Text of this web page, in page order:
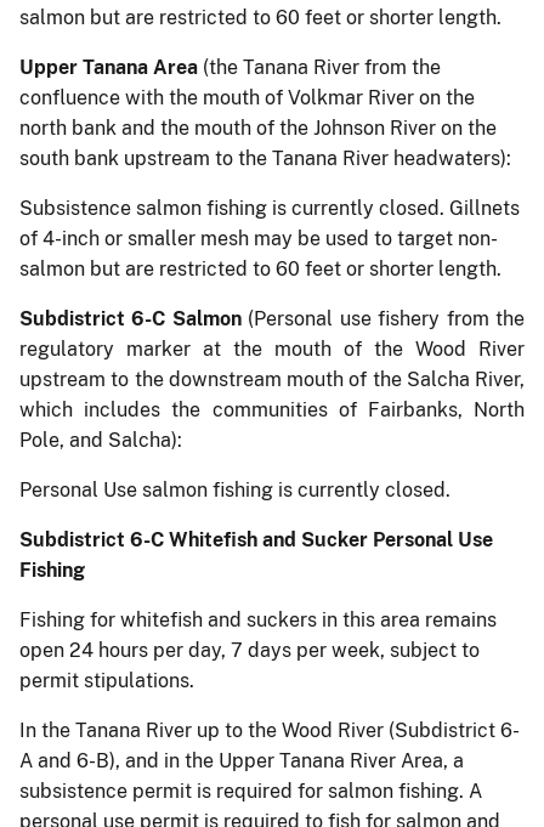
salmon but are restricted to 60 feet or shorter length.
Upper Tanana Area (the Tanana River from the
confluence with the mouth of Volkmar River on the
north bank and the mouth of the Johnson River on the
south bank upstream to the Tanana River headwaters):
Subsistence salmon fishing is currently closed. Gillnets
of 4-inch or smaller mesh may be used to target non-
salmon but are restricted to 60 feet or shorter length.
Subdistrict 6-C Salmon (Personal use fishery from the
regulatory marker at the mouth of the Wood River
upstream to the downstream mouth of the Salcha River,
which includes the communities of Fairbanks, North
Pole, and Salcha):
Personal Use salmon fishing is currently closed.
Subdistrict 6-C Whitefish and Sucker Personal Use
Fishing
Fishing for whitefish and suckers in this area remains
open 24 hours per day, 7 days per week, subject to
permit stipulations.
In the Tanana River up to the Wood River (Subdistrict 6-
A and 6-B), and in the Upper Tanana River Area, a
subsistence permit is required for salmon fishing. A
personal use permit is required to fish for salmon and